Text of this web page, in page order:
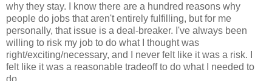
why they stay. I know there are a hundred reasons why
people do jobs that aren't entirely fulfilling, but for me
personally, that issue is a deal-breaker. I've always been
willing to risk my job to do what I thought was
right/exciting/necessary, and I never felt like it was a risk. I
felt like it was a reasonable tradeoff to do what I needed to
do.